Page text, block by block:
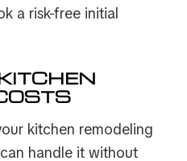
a risk-free initial
kitchen remodeling
handle it without